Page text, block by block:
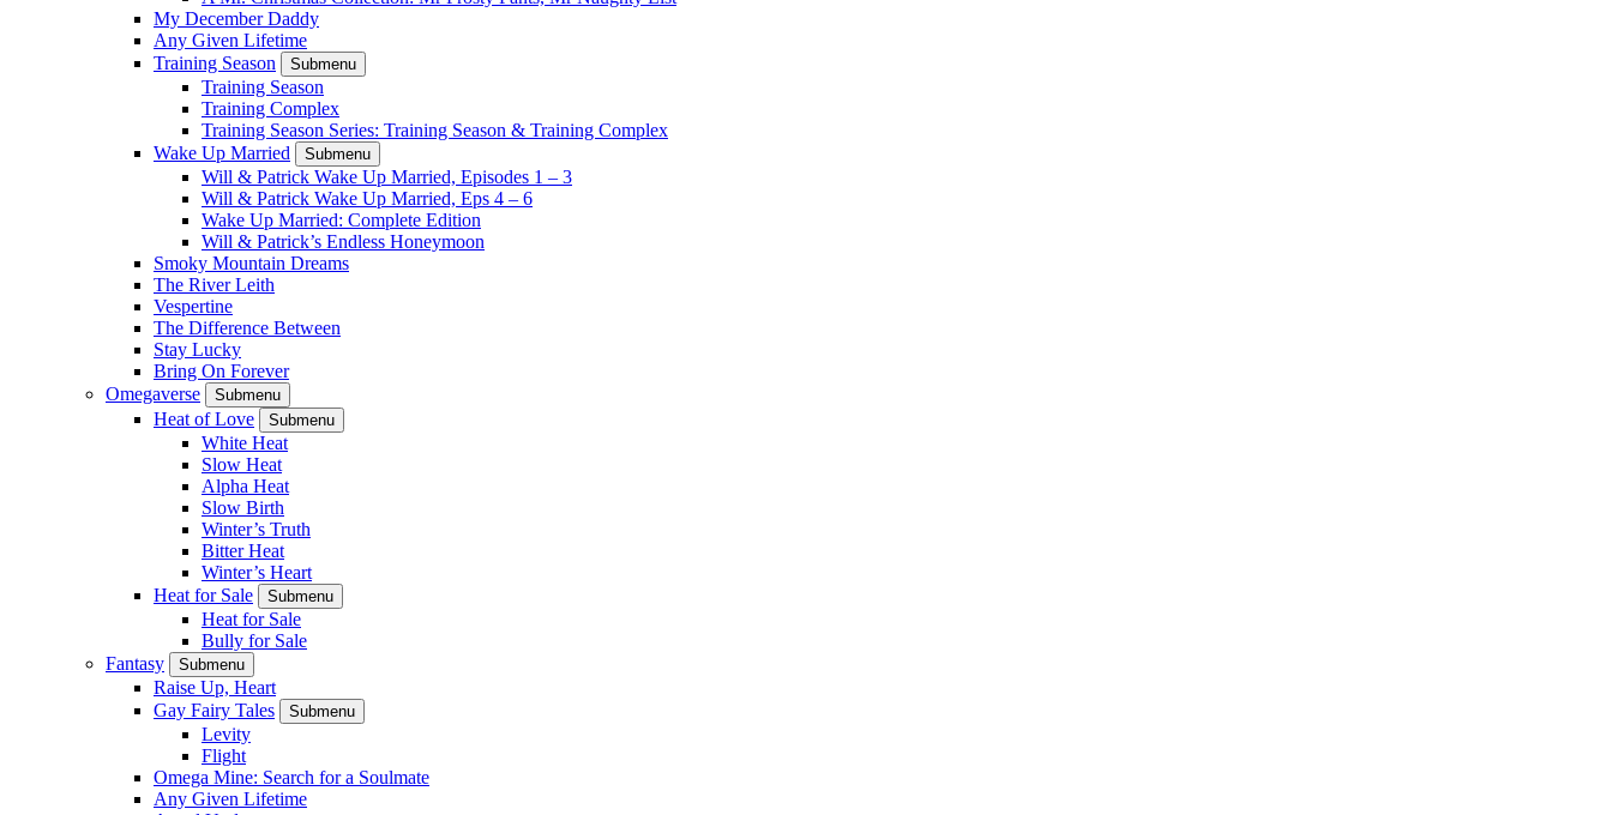
My December Daddy
Any Given Lifetime
Training Season
Submenu
Training Season
Training Complex
Training Season Series: Training Season & Training Complex
Wake Up Married
Submenu
Will & Patrick Wake Up Married, Episodes 1 – 3
Will & Patrick Wake Up Married, Eps 4 – 6
Wake Up Married: Complete Edition
Will & Patrick’s Endless Honeymoon
Smoky Mountain Dreams
The River Leith
Vespertine
The Difference Between
Stay Lucky
Bring On Forever
Omegaverse
Submenu
Heat of Love Submenu
White Heat
Slow Heat
Alpha Heat
Slow Birth
Winter’s Truth
Bitter Heat
Winter’s Heart
Heat for Sale
Submenu
Heat for Sale
Bully for Sale
Fantasy
Submenu
Raise Up, Heart
Gay Fairy Tales
Submenu
Levity
Flight
Omega Mine: Search for a Soulmate
Any Given Lifetime